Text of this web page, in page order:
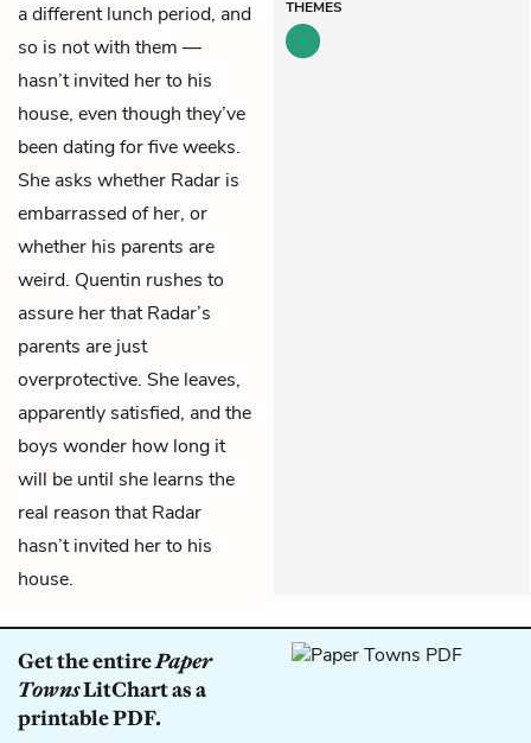
a different lunch period, and
so is not with them —
hasn’t invited her to his
house, even though they’ve
been dating for five weeks.
She asks whether Radar is
embarrassed of her, or
whether his parents are
weird. Quentin rushes to
assure her that Radar’s
parents are just
overprotective. She leaves,
apparently satisfied, and the
boys wonder how long it
will be until she learns the
real reason that Radar
hasn’t invited her to his
house.
THEMES
Get the entirePaper
TownsLitChart as a
printable PDF.